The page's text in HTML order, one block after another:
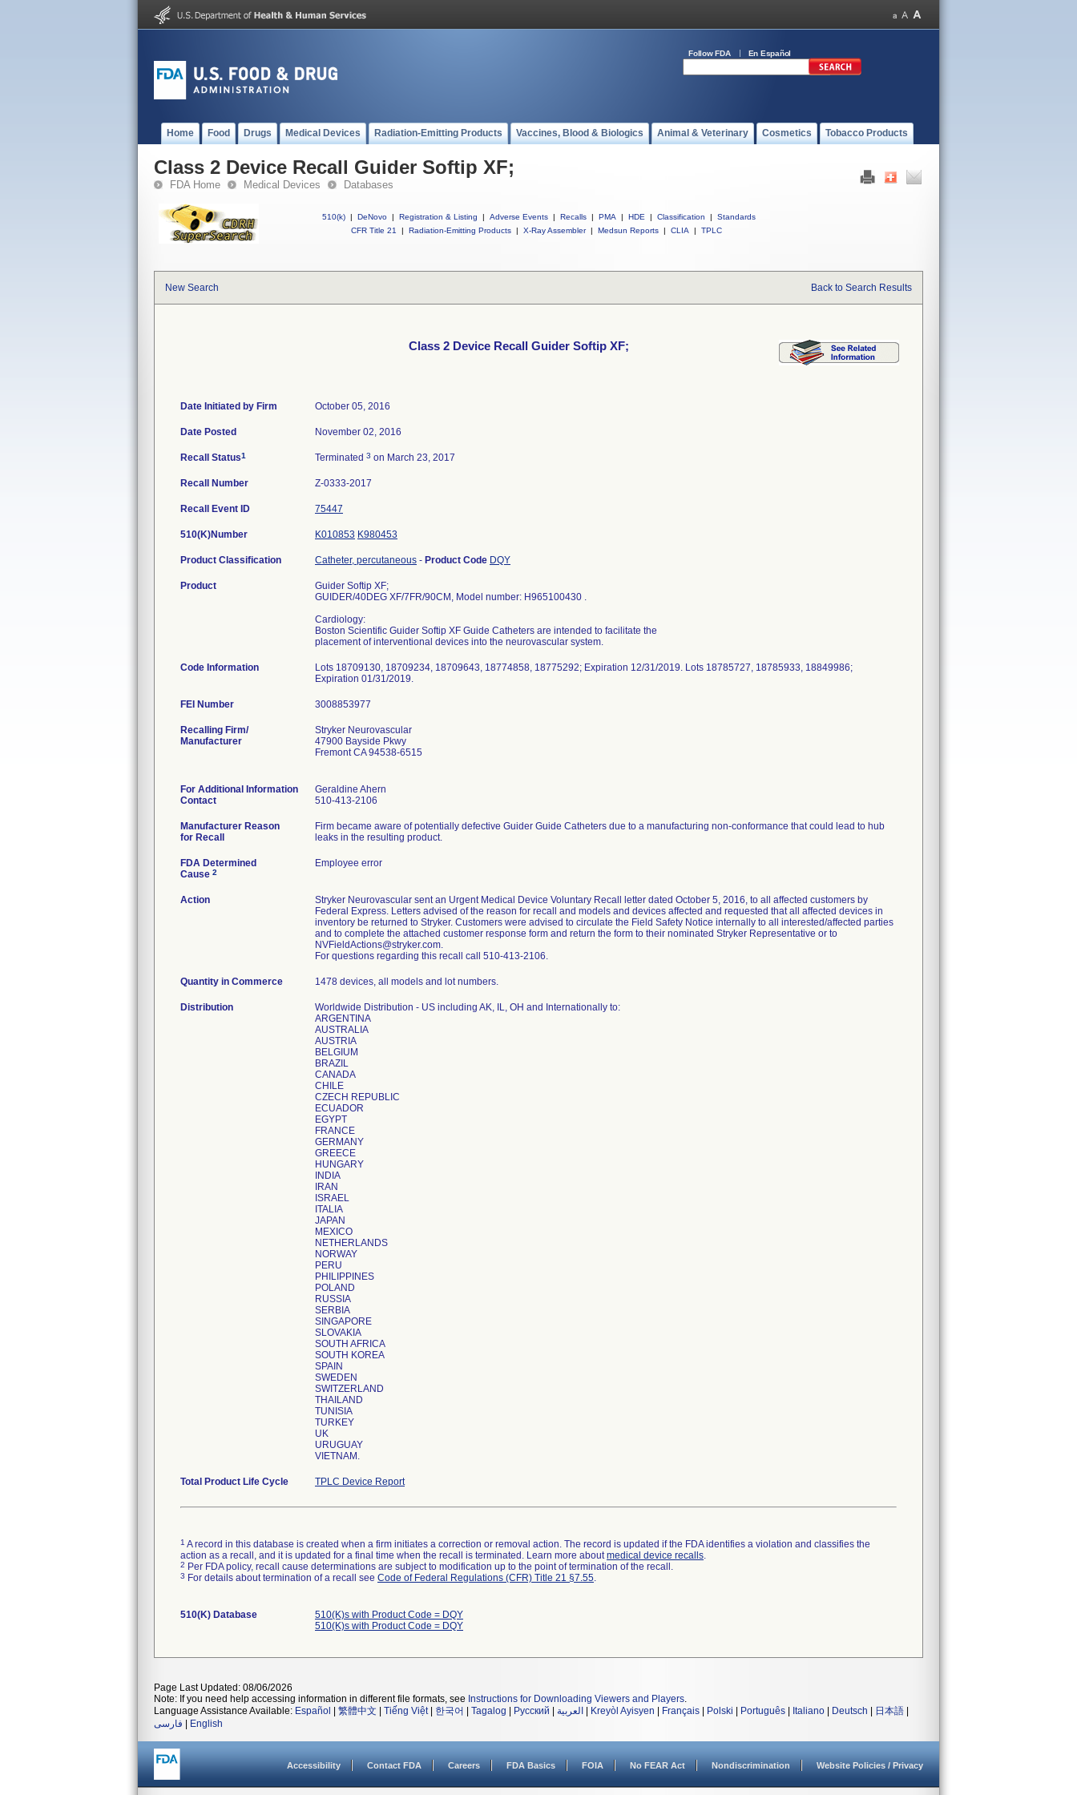
Follow FDA En Español
Home Food Drugs Medical Devices Radiation-Emitting Products Vaccines, Blood & Biologics Animal & Veterinary Cosmetics Tobacco Products
Class 2 Device Recall Guider Softip XF;
FDA Home Medical Devices Databases
510(k) | DeNovo | Registration & Listing | Adverse Events | Recalls | PMA | HDE | Classification |
Standards
CFR Title 21
| Radiation-Emitting Products | X-Ray Assembler | Medsun Reports | CLIA | TPLC
New Search Back to Search Results
Class 2 Device Recall Guider Softip XF;
Date Initiated by Firm October 05, 2016
Date Posted November 02, 2016
Recall Status1 Terminated 3 on March 23, 2017
Recall Number Z-0333-2017
Recall Event ID 75447
510(K)Number K010853 K980453
Product Classification Catheter, percutaneous - Product Code DQY
Product
Guider Softip XF;
GUIDER/40DEG XF/7FR/90CM, Model number: H965100430 .
Cardiology:
Boston Scientific Guider Softip XF Guide Catheters are intended to facilitate the
placement of interventional devices into the neurovascular system.
Code Information
Lots 18709130, 18709234, 18709643, 18774858, 18775292; Expiration 12/31/2019. Lots 18785727, 18785933, 18849986;
Expiration 01/31/2019.
FEI Number
Recalling Firm/
Manufacturer
Stryker Neurovascular
47900 Bayside Pkwy
Fremont CA 94538-6515
For Additional Information
Contact
Geraldine Ahern
510-413-2106
Manufacturer Reason
for Recall
Firm became aware of potentially defective Guider Guide Catheters due to a manufacturing non-conformance that could lead to hub
leaks in the resulting product.
FDA Determined
Cause 2
Employee error
Action
Stryker Neurovascular sent an Urgent Medical Device Voluntary Recall letter dated October 5, 2016, to all affected customers by
Federal Express. Letters advised of the reason for recall and models and devices affected and requested that all affected devices in
inventory be returned to Stryker. Customers were advised to circulate the Field Safety Notice internally to all interested/affected parties
and to complete the attached customer response form and return the form to their nominated Stryker Representative or to
NVFieldActions@stryker.com.
For questions regarding this recall call 510-413-2106.
Quantity in Commerce 1478 devices, all models and lot numbers.
Distribution
Worldwide Distribution - US including AK, IL, OH and Internationally to:
ARGENTINA
AUSTRALIA
AUSTRIA
BELGIUM
BRAZIL
CANADA
CHILE
CZECH REPUBLIC
ECUADOR
EGYPT
FRANCE
GERMANY
GREECE
HUNGARY
INDIA
IRAN
ISRAEL
ITALIA
JAPAN
MEXICO
NETHERLANDS
NORWAY
PERU
PHILIPPINES
POLAND
RUSSIA
SERBIA
SINGAPORE
SLOVAKIA
SOUTH AFRICA
SOUTH KOREA
SPAIN
SWEDEN
SWITZERLAND
THAILAND
TUNISIA
TURKEY
UK
URUGUAY
VIETNAM.
Total Product Life Cycle TPLC Device Report
1 A record in this database is created when a firm initiates a correction or removal action. The record is updated if the FDA identifies a violation and classifies the
action as a recall, and it is updated for a final time when the recall is terminated. Learn more aboutmedical device recalls.
2 Per FDA policy, recall cause determinations are subject to modification up to the point of termination of the recall.
3 For details about termination of a recall see Code of Federal Regulations (CFR) Title 21 §7.55.
510(K) Database
510(K)s with Product Code = DQY
510(K)s with Product Code = DQY
Page Last Updated: 08/06/2026
Note: If you need help accessing information in different file formats, see Instructions for Downloading Viewers and Players.
Language Assistance Available: Español 繁體中文 Tiếng Việt| 한국어 Tagalog Русский العربية Kreyòl Ayisyen Français Polski Português Italiano Deutsch 日本語
فارسی
English
Accessibility Contact FDA Careers FDA Basics FOIA No FEAR Act Nondiscrimination Website Policies / Privacy